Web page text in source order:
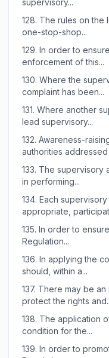
supervisory...
128. The rules on the
one-stop-shop...
129. In order to
enforcement of this...
130. Where the
complaint has been...
131. Where another
lead supervisory...
132. Awareness-
authorities addressed
133. The supervisory
in performing...
134. Each
appropriate,
135. In order to
Regulation...
136. In applying the
should, within a...
137. There may be
protect the rights
138. The application
condition for the...
139. In order to